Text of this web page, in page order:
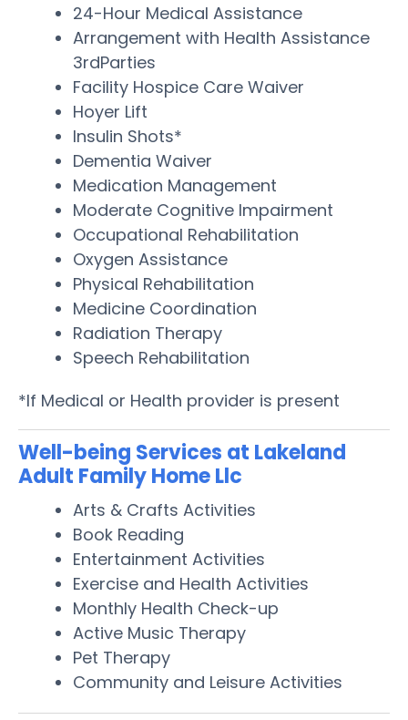
24-Hour Medical Assistance
Arrangement with Health Assistance
3rdParties
Facility Hospice Care Waiver
Hoyer Lift
Insulin Shots*
Dementia Waiver
Medication Management
Moderate Cognitive Impairment
Occupational Rehabilitation
Oxygen Assistance
Physical Rehabilitation
Medicine Coordination
Radiation Therapy
Speech Rehabilitation
*If Medical or Health provider is present
Well-being Services at Lakeland
Adult Family Home Llc
Arts & Crafts Activities
Book Reading
Entertainment Activities
Exercise and Health Activities
Monthly Health Check-up
Active Music Therapy
Pet Therapy
Community and Leisure Activities